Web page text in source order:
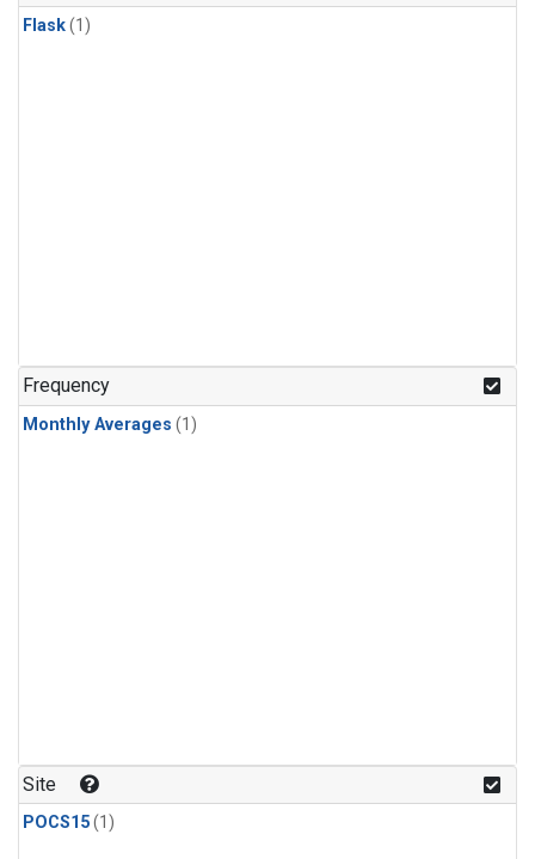
Flask(1)
Frequency
Monthly Averages (1)
Site
POCS15(1)